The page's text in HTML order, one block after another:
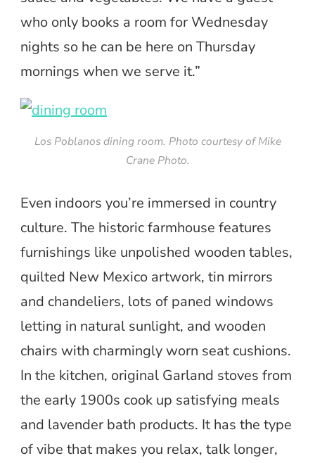
who only books a room for Wednesday
nights so he can be here on Thursday
mornings when we serve it.”
Los Poblanos dining room. Photo courtesy of Mike
Crane Photo.
Even indoors you’re immersed in country
culture. The historic farmhouse features
furnishings like unpolished wooden tables,
quilted New Mexico artwork, tin mirrors
and chandeliers, lots of paned windows
letting in natural sunlight, and wooden
chairs with charmingly worn seat cushions.
In the kitchen, original Garland stoves from
the early 1900s cook up satisfying meals
and lavender bath products. It has the type
of vibe that makes you relax, talk longer,